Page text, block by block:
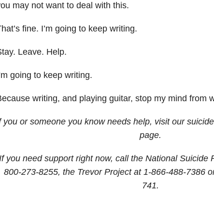
may not want to deal with this.
fine. I’m going to keep writing.
Leave. Help.
going to keep writing.
writing, and playing guitar, stop my mind from
you or someone you know needs help, visit our suicide
page.
you need support right now, call the National Suicide
800-273-8255, the Trevor Project at 1-866-488-7386
741.